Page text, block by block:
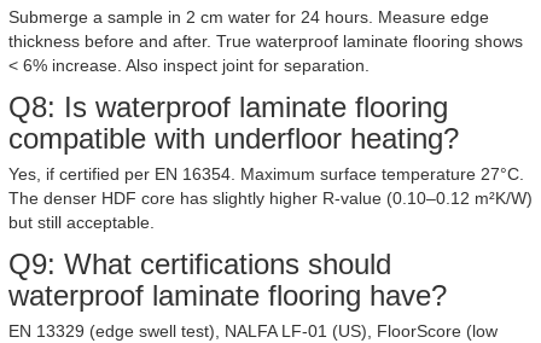
Submerge a sample in 2 cm water for 24 hours. Measure edge
thickness before and after. True waterproof laminate flooring shows
< 6% increase. Also inspect joint for separation.
Q8: Is waterproof laminate flooring
compatible with underfloor heating?
Yes, if certified per EN 16354. Maximum surface temperature 27°C.
The denser HDF core has slightly higher R-value (0.10–0.12 m²K/W)
but still acceptable.
Q9: What certifications should
waterproof laminate flooring have?
EN 13329 (edge swell test), NALFA LF-01 (US), FloorScore (low